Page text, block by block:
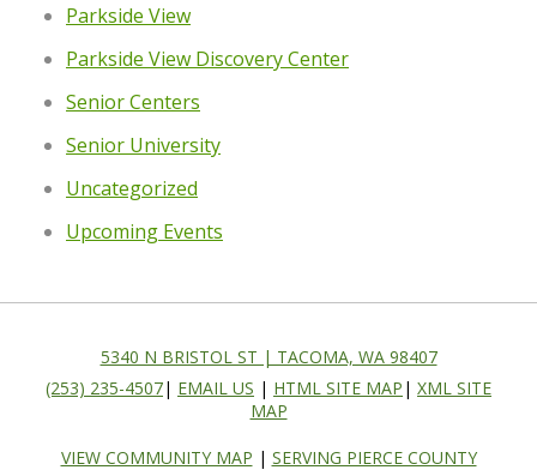
Parkside View
Parkside View Discovery Center
Senior Centers
Senior University
Uncategorized
Upcoming Events
5340 N BRISTOL ST | TACOMA, WA 98407
(253) 235-4507| EMAIL US | HTML SITE MAP | XML SITE
MAP
VIEW COMMUNITY MAP | SERVING PIERCE COUNTY